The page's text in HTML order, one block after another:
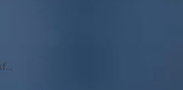
Amplifying Cloud Integrators Breakfast